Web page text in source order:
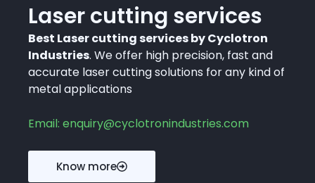
Laser cutting services
Best Laser cutting services by Cyclotron
Industries. We offer high precision, fast and
accurate laser cutting solutions for any kind of
metal applications
Email: enquiry@cyclotronindustries.com
Know more